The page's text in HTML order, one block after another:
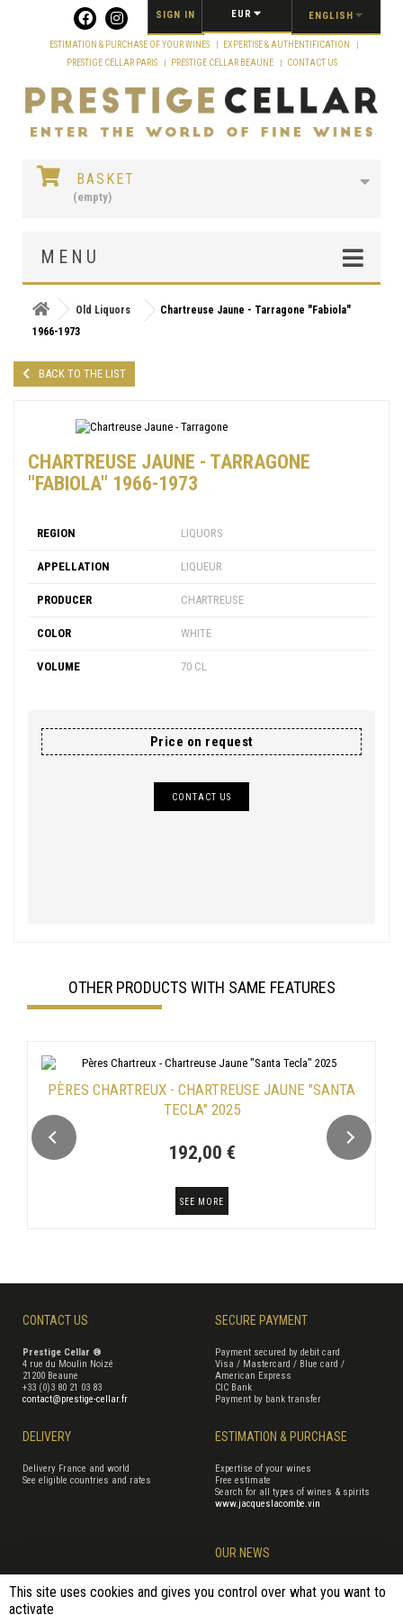
ENGLISH
EUR
SIGN IN
ESTIMATION & PURCHASE OF YOUR WINES
EXPERTISE & AUTHENTIFICATION
PRESTIGE CELLAR PARIS
PRESTIGE CELLAR BEAUNE CONTACT US
BASKET
(empty)
MENU
Old Liquors
Chartreuse Jaune - Tarragone "Fabiola"
1966-1973
BACK TO THE LIST
CHARTREUSE JAUNE - TARRAGONE
"FABIOLA" 1966-1973
REGION LIQUORS
APPELLATION LIQUEUR
PRODUCER CHARTREUSE
COLOR WHITE
VOLUME 70 CL
Price on request
CONTACT US
OTHER PRODUCTS WITH SAME FEATURES
PÈRES CHARTREUX - CHARTREUSE JAUNE "SANTA
TECLA" 2025
192,00 €
SEE MORE
CONTACT US
Prestige Cellar ®
4 rue du Moulin Noizé
21200 Beaune
+33 (0)3 80 21 03 83
contact@prestige-cellar.fr
SECURE PAYMENT
Payment secured by debit card
Visa / Mastercard / Blue card /
American Express
CIC Bank
Payment by bank transfer
DELIVERY
Delivery France and world
See eligible countries and rates
ESTIMATION & PURCHASE
Expertise of your wines
Free estimate
Search for all types of wines & spirits
www.jacqueslacombe.vin
OUR NEWS
Cookies management panel
This site uses cookies and gives you control over what you want to
activate